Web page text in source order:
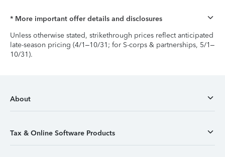
* More important offer details and disclosures
Unless otherwise stated, strikethrough prices reflect anticipated
late-season pricing (4/1–10/31; for S-corps & partnerships, 5/1–
10/31).
About
Tax & Online Software Products